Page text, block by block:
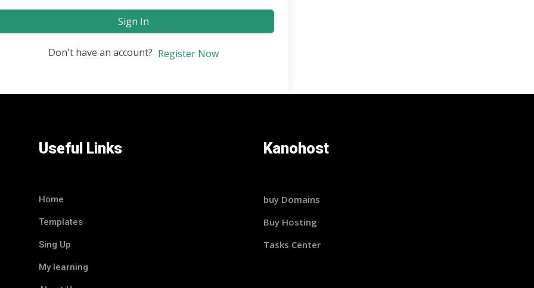
Sign In
Don't have an account? Register Now
Useful Links
Home
Templates
Sing Up
My learning
Kanohost
buy Domains
Buy Hosting
Tasks Center